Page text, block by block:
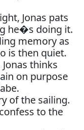
Jonas pats
he�s doing it.
memory as
is then quiet.
thinks
on purpose
of the sailing.
to the